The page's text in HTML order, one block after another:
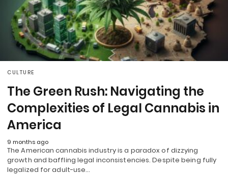
CULTURE
The Green Rush: Navigating the
Complexities of Legal Cannabis in
America
9 months ago
The American cannabis industry is a paradox of dizzying
growth and baffling legal inconsistencies. Despite being fully
legalized for adult-use…